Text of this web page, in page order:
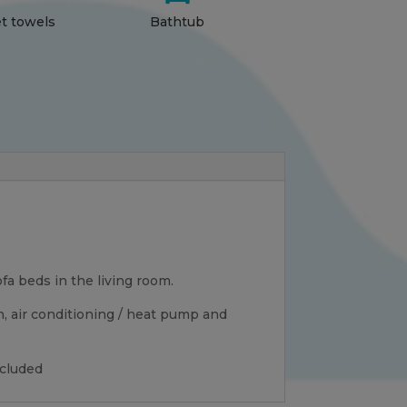
towels Bathtub
beds in the living room.
air conditioning / heat pump and